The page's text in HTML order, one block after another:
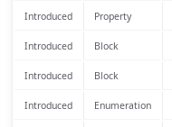
Introduced Property
Introduced Block
Introduced Block
Introduced Enumeration